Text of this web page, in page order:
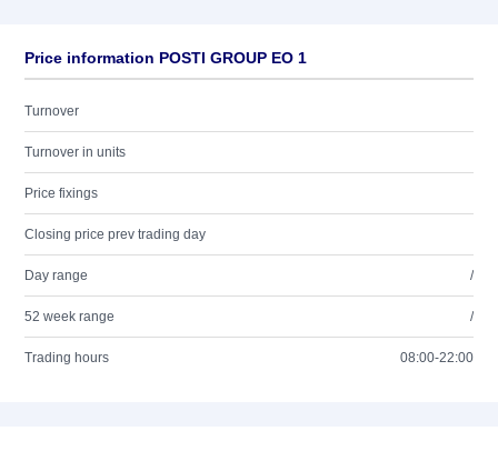
Price information POSTI GROUP EO 1
Turnover
Turnover in units
Price fixings
Closing price prev trading day
Day range /
52 week range /
Trading hours 08:00-22:00